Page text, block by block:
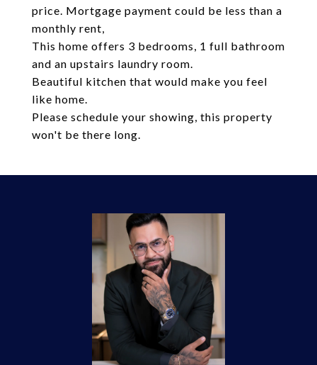
price. Mortgage payment could be less than a
monthly rent,
This home offers 3 bedrooms, 1 full bathroom
and an upstairs laundry room.
Beautiful kitchen that would make you feel
like home.
Please schedule your showing, this property
won't be there long.